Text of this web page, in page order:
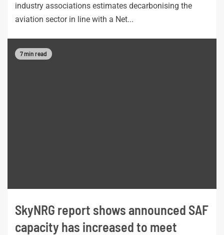
industry associations estimates decarbonising the
aviation sector in line with a Net...
7 min read
SkyNRG report shows announced SAF
capacity has increased to meet